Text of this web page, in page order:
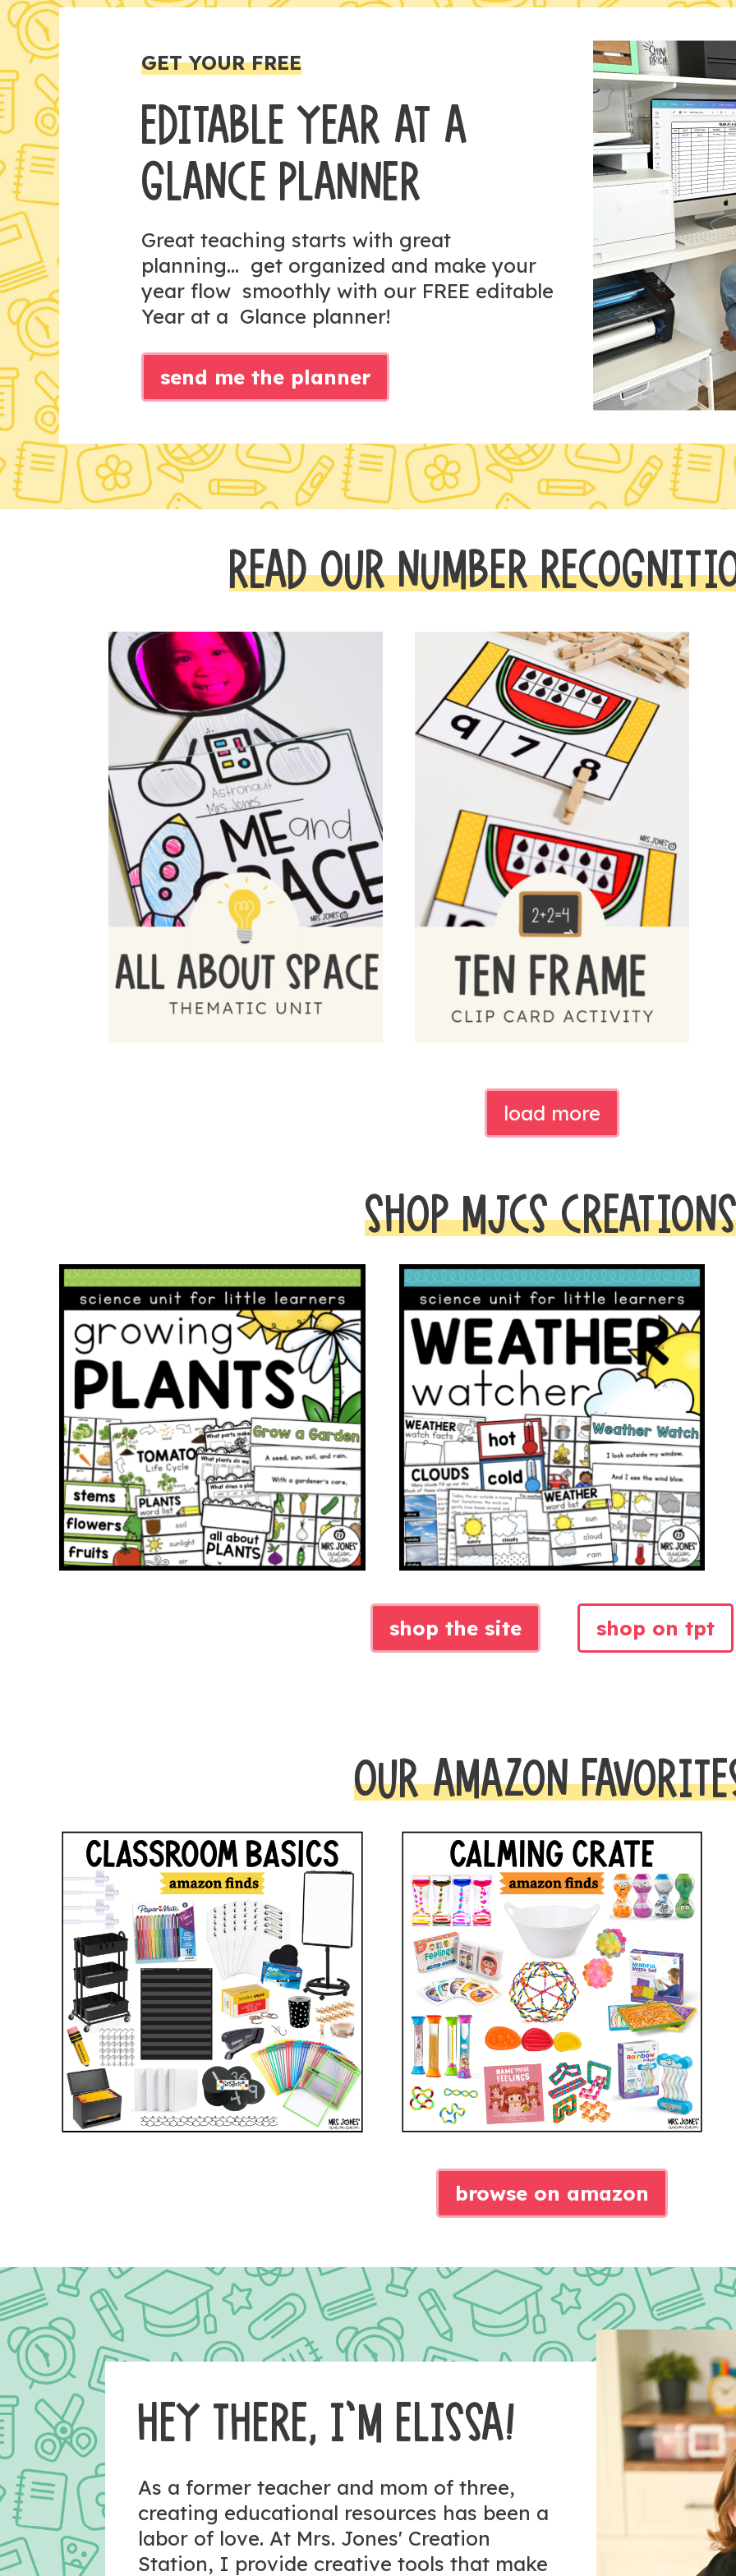
GET YOUR FREE
EDITABLE YEAR AT A
GLANCE PLANNER
Great teaching starts with great
planning... get organized and make your
year flow smoothly with our FREE editable
Year at a Glance planner!
send me the planner
READ OUR NUMBER
load more
SHOP MJCS
shop the site shop on tpt
OUR AMAZON
browse on amazon
HEY THERE, I’M ELISSA!
As a former teacher and mom of three,
creating educational resources has been a
labor of love. At Mrs. Jones' Creation
Station, I provide creative tools that make